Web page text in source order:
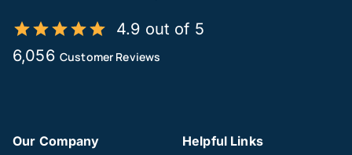
4.9 out of 5
6,056 Customer Reviews
Our Company Helpful Links